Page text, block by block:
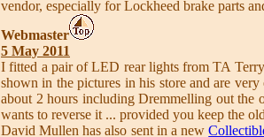
vendor, especially for Lockheed brake parts
Webmaster
5 May 2011
I fitted a pair of LED rear lights from TA
shown in the pictures in his store and are
about 2 hours including Dremmelling out the
wants to reverse it ... provided you keep the
David Mullen has also sent in a new